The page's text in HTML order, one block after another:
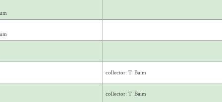
collector: T. Baim
collector: T. Baim